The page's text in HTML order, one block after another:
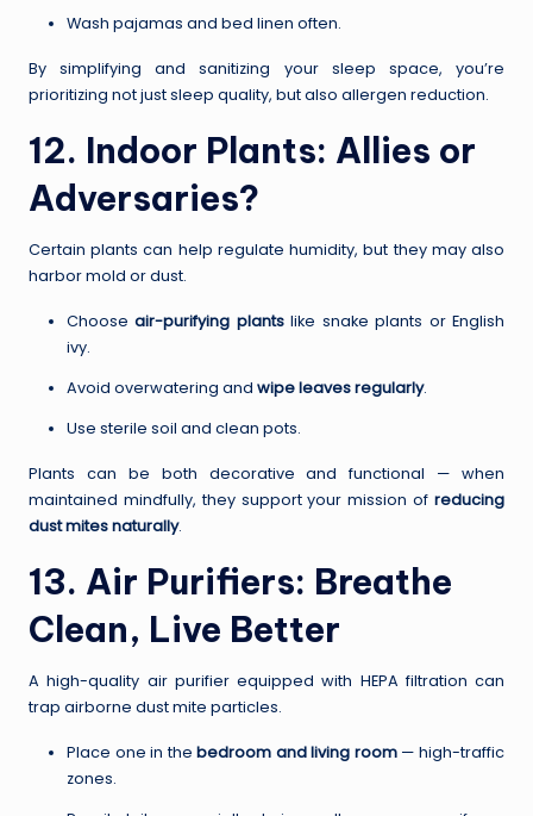
Wash pajamas and bed linen often.
By simplifying and sanitizing your sleep space, you’re
prioritizing not just sleep quality, but also allergen reduction.
12. Indoor Plants: Allies or
Adversaries?
Certain plants can help regulate humidity, but they may also
harbor mold or dust.
Chooseair-purifying plantslike snake plants or English
ivy.
Avoid overwatering and wipe leaves regularly.
Use sterile soil and clean pots.
Plants can be both decorative and functional — when
maintained mindfully, they support your mission of reducing
dust mites naturally.
13. Air Purifiers: Breathe
Clean, Live Better
A high-quality air purifier equipped with HEPA filtration can
trap airborne dust mite particles.
Place one in thebedroom and living room— high-traffic
zones.